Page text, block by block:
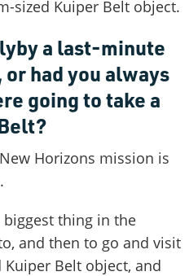
sized Kuiper Belt object.
a last-minute
had you always
going to take a
Horizons mission is
thing in the
and then to go and visit
Belt object, and